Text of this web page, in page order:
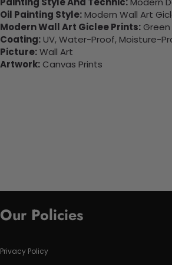
Oil Painting Style:Modern Wall Art
Modern Wall Art Giclee Prints:
Coating:UV, Water-Proof, Moisture-
Picture:Wall Art
Artwork: Canvas Prints
Our Policies
Privacy Policy